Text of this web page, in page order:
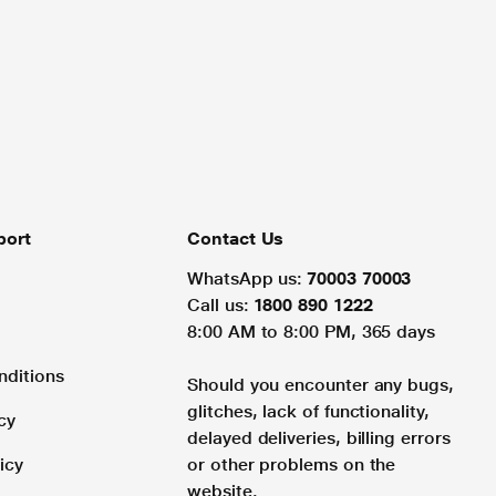
Contact Us
WhatsApp us: 70003 70003
Call us: 1800 890 1222
8:00 AM to 8:00 PM, 365 days
Should you encounter any bugs,
glitches, lack of functionality,
delayed deliveries, billing errors
or other problems on the
website.